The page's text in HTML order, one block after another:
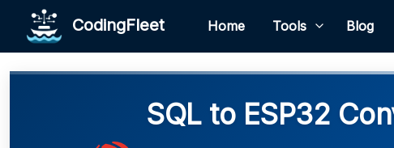
CodingFleet Home Tools Blog
SQL to ESP32